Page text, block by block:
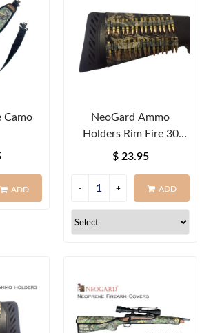
Camo
ADD
NeoGard Ammo
Holders Rim Fire 30
Round
$ 23.95
ADD